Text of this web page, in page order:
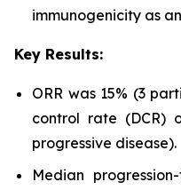
immunogenicity as
Key Results:
ORR was 15% (3
control rate (DCR)
progressive disease).
Median